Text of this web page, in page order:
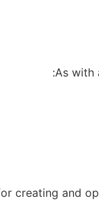
As with
creating and